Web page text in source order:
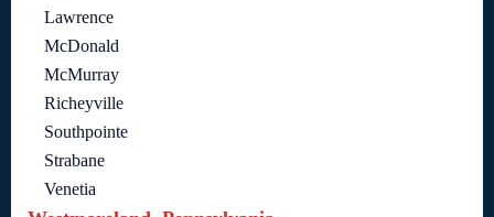
Lawrence
McDonald
McMurray
Richeyville
Southpointe
Strabane
Venetia